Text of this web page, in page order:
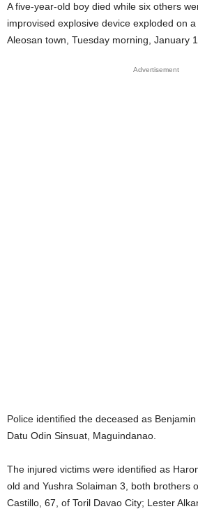
A five-year-old boy died while six others
improvised explosive device exploded on
Aleosan town, Tuesday morning, January
Advertisement
Police identified the deceased as
Datu Odin Sinsuat, Maguindanao.
The injured victims were identified as
old and Yushra Solaiman 3, both brothers
Castillo, 67, of Toril Davao City; Lester